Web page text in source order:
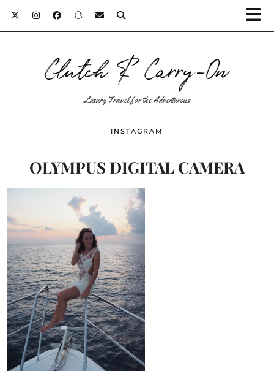
Clutch & Carry-On
Luxury Travel for the Adventurous
INSTAGRAM
OLYMPUS DIGITAL CAMERA